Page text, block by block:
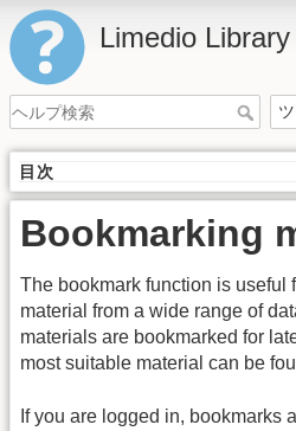
Limedio
目次
Bookmarking
The bookmark function is useful
material from a wide range of
materials are bookmarked for
most suitable material can be
If you are logged in, bookmarks